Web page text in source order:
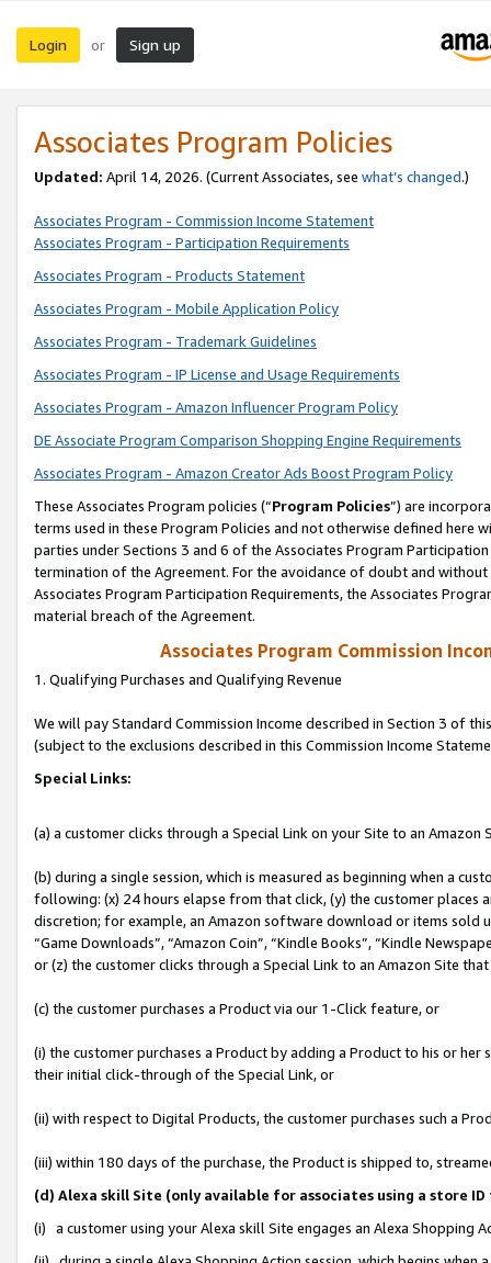
Login or Sign up
Associates Program Policies
Updated: April 14, 2026. (Current Associates, see what’s changed.)
Associates Program - Commission Income Statement
Associates Program - Participation Requirements
Associates Program - Products Statement
Associates Program - Mobile Application Policy
Associates Program - Trademark Guidelines
Associates Program - IP License and Usage Requirements
Associates Program - Amazon Influencer Program Policy
DE Associate Program Comparison Shopping Engine Requirements
Associates Program - Amazon Creator Ads Boost Program Policy
These Associates Program policies (“Program Policies”) are
terms used in these Program Policies and not otherwise defined
parties under Sections 3 and 6 of the Associates Program
termination of the Agreement. For the avoidance of doubt and
Associates Program Participation Requirements, the Associates
material breach of the Agreement.
Associates Program Commission
1. Qualifying Purchases and Qualifying Revenue
We will pay Standard Commission Income described in Section 3 of
(subject to the exclusions described in this Commission Income
Special Links:
(a) a customer clicks through a Special Link on your Site to an Amazon
(b) during a single session, which is measured as beginning when a
following: (x) 24 hours elapse from that click, (y) the customer
discretion; for example, an Amazon software download or items sold
“Game Downloads”, “Amazon Coin”, “Kindle Books”, “Kindle
or (z) the customer clicks through a Special Link to an Amazon Site
(c) the customer purchases a Product via our 1-Click feature, or
(i) the customer purchases a Product by adding a Product to his or
their initial click-through of the Special Link, or
(ii) with respect to Digital Products, the customer purchases such a
(iii) within 180 days of the purchase, the Product is shipped to,
(d) Alexa skill Site (only available for associates using a store
(i) a customer using your Alexa skill Site engages an Alexa Shopping